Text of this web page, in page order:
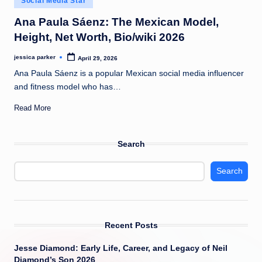
t
in
Ana Paula Sáenz: The Mexican Model,
Height, Net Worth, Bio/wiki 2026
Posted
jessica parker April 29, 2026
Ana Paula Sáenz is a popular Mexican social media influencer
and fitness model who has…
Read More
Search
Search
Recent Posts
Jesse Diamond: Early Life, Career, and Legacy of Neil
Diamond’s Son 2026